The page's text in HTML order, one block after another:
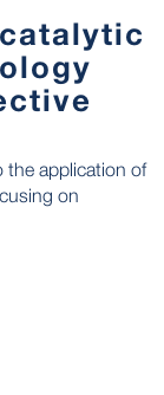
the application of
on